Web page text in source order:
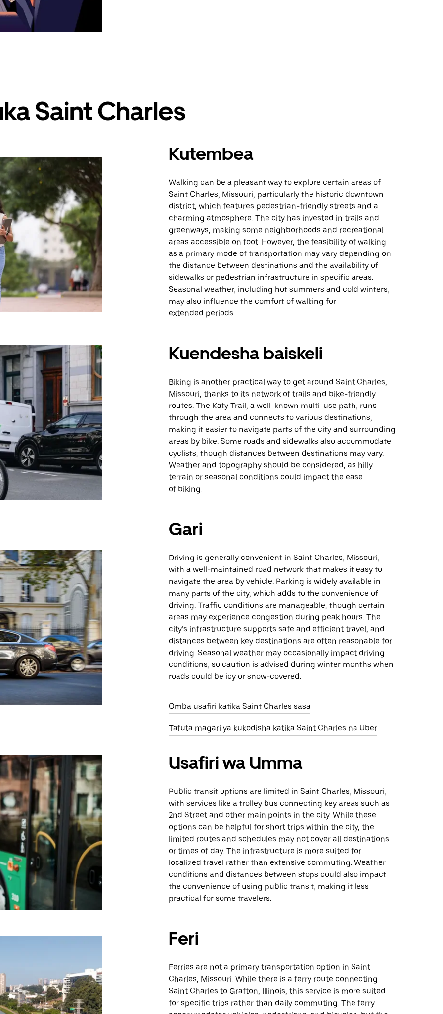
Saint Charles
Kutembea
Walking can be a pleasant way to explore certain areas of
Saint Charles, Missouri, particularly the historic downtown
district, which features pedestrian-friendly streets and a
charming atmosphere. The city has invested in trails and
greenways, making some neighborhoods and recreational
areas accessible on foot. However, the feasibility of walking
as a primary mode of transportation may vary depending on
the distance between destinations and the availability of
sidewalks or pedestrian infrastructure in specific areas.
Seasonal weather, including hot summers and cold winters,
may also influence the comfort of walking for
extended periods.
Kuendesha baiskeli
Biking is another practical way to get around Saint Charles,
Missouri, thanks to its network of trails and bike-friendly
routes. The Katy Trail, a well-known multi-use path, runs
through the area and connects to various destinations,
making it easier to navigate parts of the city and surrounding
areas by bike. Some roads and sidewalks also accommodate
cyclists, though distances between destinations may vary.
Weather and topography should be considered, as hilly
terrain or seasonal conditions could impact the ease
of biking.
Gari
Driving is generally convenient in Saint Charles, Missouri,
with a well-maintained road network that makes it easy to
navigate the area by vehicle. Parking is widely available in
many parts of the city, which adds to the convenience of
driving. Traffic conditions are manageable, though certain
areas may experience congestion during peak hours. The
city’s infrastructure supports safe and efficient travel, and
distances between key destinations are often reasonable for
driving. Seasonal weather may occasionally impact driving
conditions, so caution is advised during winter months when
roads could be icy or snow-covered.
Omba usafiri katika Saint Charles sasa
Tafuta magari ya kukodisha katika Saint Charles na Uber
Usafiri wa Umma
Public transit options are limited in Saint Charles, Missouri,
with services like a trolley bus connecting key areas such as
2nd Street and other main points in the city. While these
options can be helpful for short trips within the city, the
limited routes and schedules may not cover all destinations
or times of day. The infrastructure is more suited for
localized travel rather than extensive commuting. Weather
conditions and distances between stops could also impact
the convenience of using public transit, making it less
practical for some travelers.
Feri
Ferries are not a primary transportation option in Saint
Charles, Missouri. While there is a ferry route connecting
Saint Charles to Grafton, Illinois, this service is more suited
for specific trips rather than daily commuting. The ferry